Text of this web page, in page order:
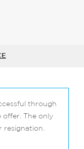
through
The only
resignation.